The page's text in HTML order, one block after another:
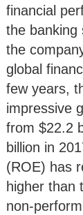
financial
the banking
the
global
few years,
impressive
from $22.2
billion in
(ROE) has
higher than
non-